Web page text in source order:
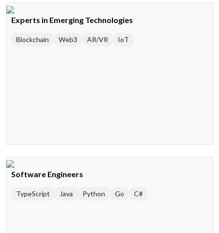
Experts in Emerging Technologies
Blockchain Web3 AR/VR IoT
Software Engineers
TypeScript Java Python Go C#